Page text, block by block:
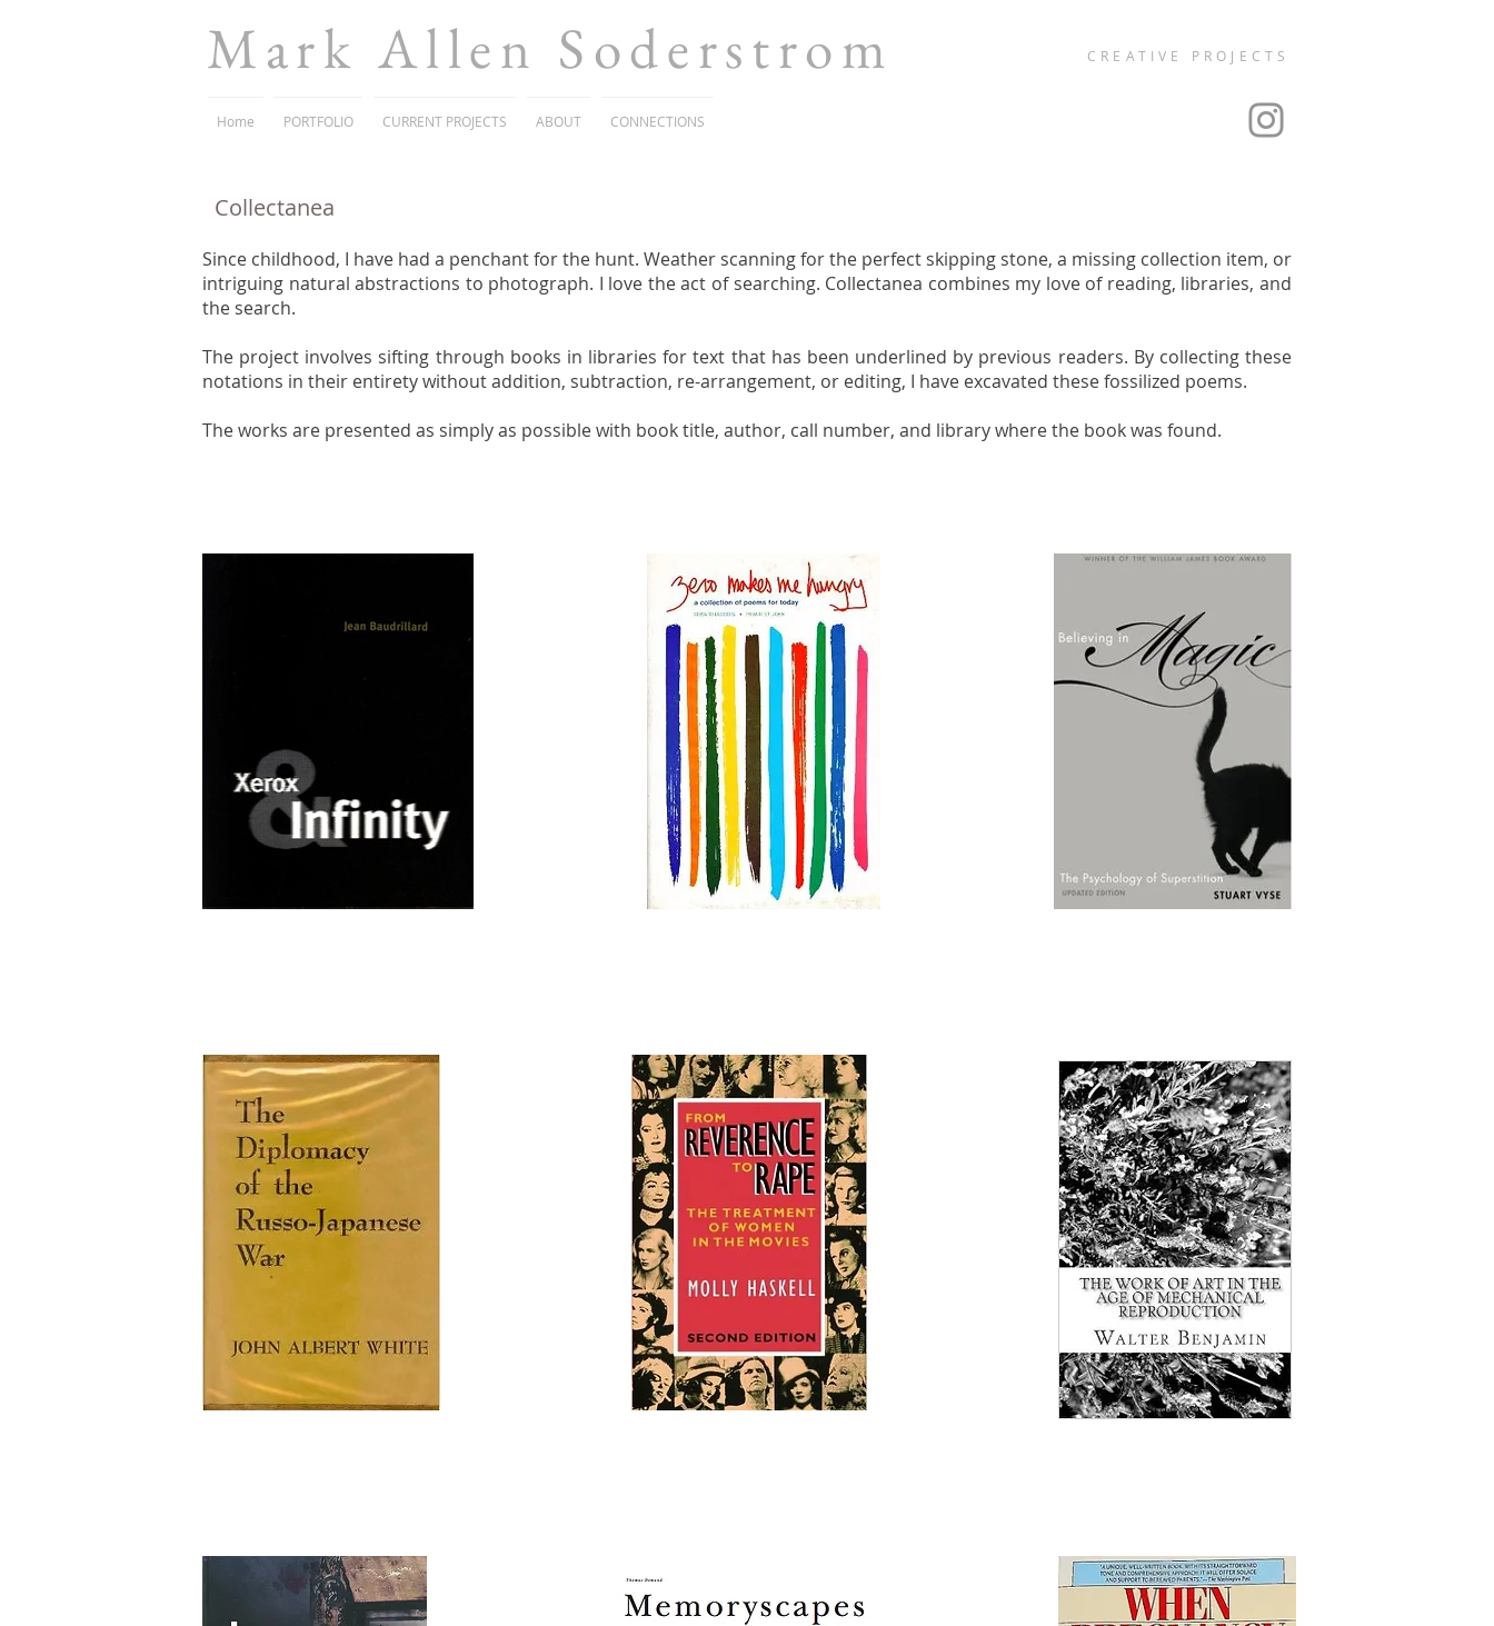
Mark Allen Soderstrom CREATIVE PROJECTS
Home PORTFOLIO CURRENT PROJECTS ABOUT CONNECTIONS
Collectanea
Since childhood, I have had a penchant for the hunt. Weather scanning for the perfect skipping stone, a missing collection item, or
intriguing natural abstractions to photograph. I love the act of searching. Collectanea combines my love of reading, libraries, and
the search.
The project involves sifting through books in libraries for text that has been underlined by previous readers. By collecting these
notations in their entirety without addition, subtraction, re-arrangement, or editing, I have excavated these fossilized poems.
The works are presented as simply as possible with book title, author, call number, and library where the book was found.